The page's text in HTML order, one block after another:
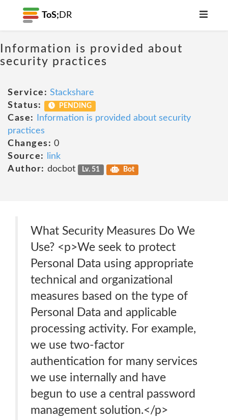
ToS; DR
Information is provided about
security practices
Service: Stackshare
Status:
PENDING
Case:
Information is provided about security
practices
Changes: 0
Source:
link
Author: docbot Lv. 51 Bot
What Security Measures Do We
Use? <p>We seek to protect
Personal Data using appropriate
technical and organizational
measures based on the type of
Personal Data and applicable
processing activity. For example,
we use two-factor
authentication for many services
we use internally and have
begun to use a central password
management solution.</p>